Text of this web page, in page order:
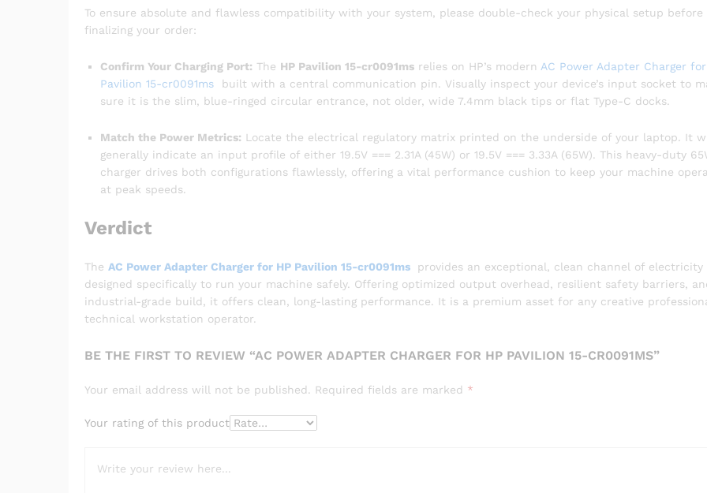
To ensure absolute and flawless compatibility with your system, please double-check your physical setup before
finalizing your order:
Confirm Your Charging Port: The HP Pavilion 15-cr0091ms relies on HP’s modern AC Power Adapter Charger for
Pavilion 15-cr0091ms built with a central communication pin. Visually inspect your device’s input socket to
sure it is the slim, blue-ringed circular entrance, not older, wide 7.4mm black tips or flat Type-C docks.
Match the Power Metrics: Locate the electrical regulatory matrix printed on the underside of your laptop. It
generally indicate an input profile of either 19.5V === 2.31A (45W) or 19.5V === 3.33A (65W). This heavy-duty
charger drives both configurations flawlessly, offering a vital performance cushion to keep your machine
at peak speeds.
Verdict
The AC Power Adapter Charger for HP Pavilion 15-cr0091ms
provides an exceptional, clean channel of electricity
designed specifically to run your machine safely. Offering optimized output overhead, resilient safety barriers,
industrial-grade build, it offers clean, long-lasting performance. It is a premium asset for any creative
technical workstation operator.
BE THE FIRST TO REVIEW “AC POWER ADAPTER CHARGER FOR HP PAVILION 15-CR0091MS”
Your email address will not be published. Required fields are marked *
Your rating of this product